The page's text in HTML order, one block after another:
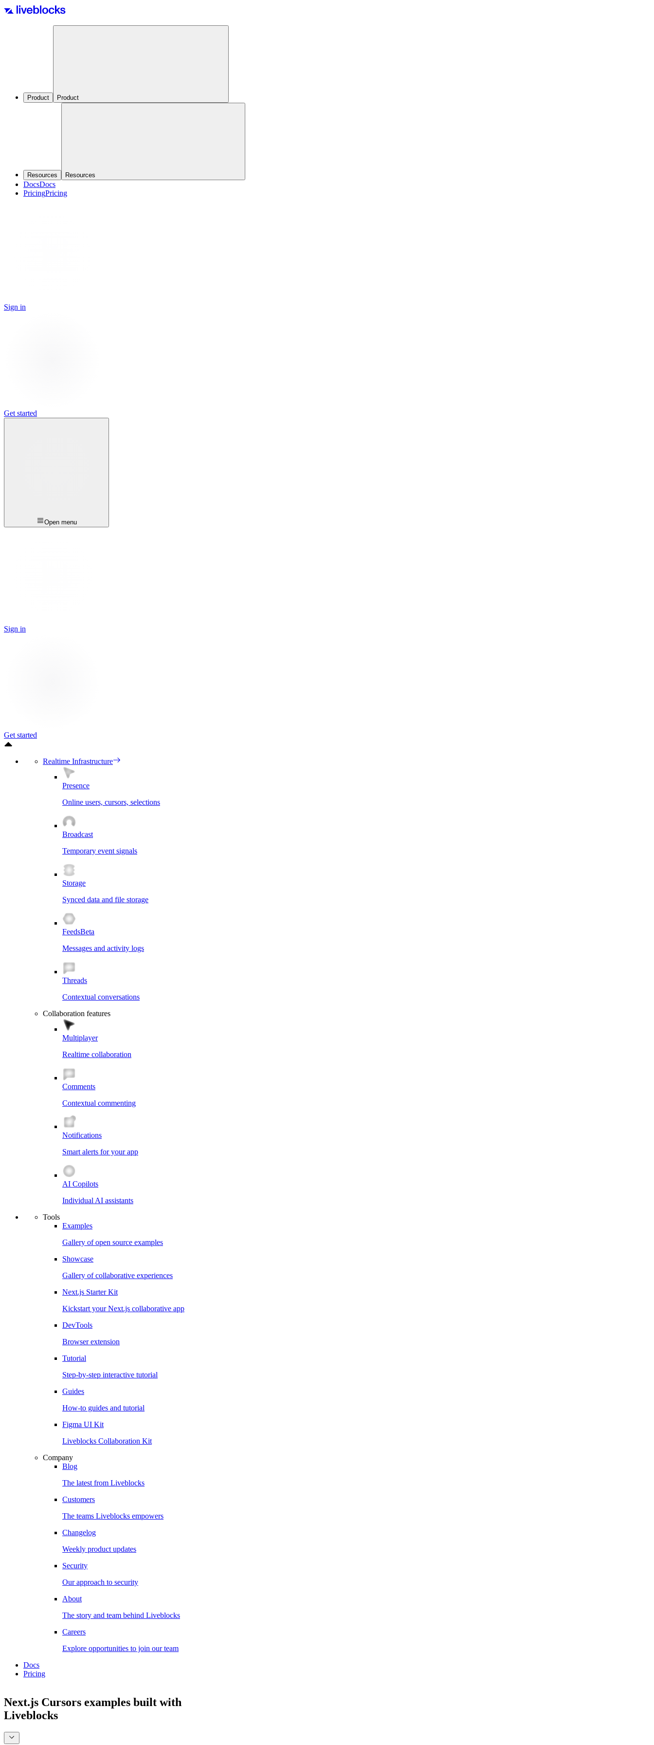
Product Product
Resources Resources
DocsDocs
PricingPricing
Sign in
Get started
Open menu
Sign in
Get started
Realtime Infrastructure
Presence
Online users, cursors, selections
Broadcast
Temporary event signals
Storage
Synced data and file storage
FeedsBeta
Messages and activity logs
Threads
Contextual conversations
Collaboration features
Multiplayer
Realtime collaboration
Comments
Contextual commenting
Notifications
Smart alerts for your app
AI Copilots
Individual AI assistants
Tools
Examples
Gallery of open source examples
Showcase
Gallery of collaborative experiences
Next.js Starter Kit
Kickstart your Next.js collaborative app
DevTools
Browser extension
Tutorial
Step-by-step interactive tutorial
Guides
How-to guides and tutorial
Figma UI Kit
Liveblocks Collaboration Kit
Company
Blog
The latest from Liveblocks
Customers
The teams Liveblocks empowers
Changelog
Weekly product updates
Security
Our approach to security
About
The story and team behind Liveblocks
Careers
Explore opportunities to join our team
Docs
Pricing
Next.js Cursors examples built with
Liveblocks